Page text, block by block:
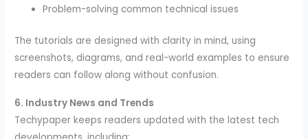
Problem-solving common technical issues
The tutorials are designed with clarity in mind, using
screenshots, diagrams, and real-world examples to ensure
readers can follow along without confusion.
6. Industry News and Trends
Techypaper keeps readers updated with the latest tech